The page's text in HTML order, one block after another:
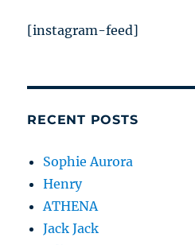
[instagram-feed]
RECENT POSTS
Sophie Aurora
Henry
ATHENA
Jack Jack